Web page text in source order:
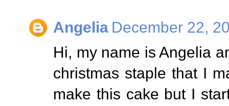
Angelia December 22,
Hi, my name is Angelia
christmas staple that I
make this cake but I